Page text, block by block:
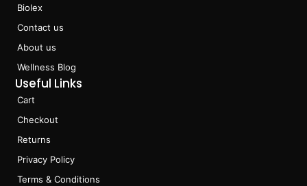
Biolex
Contact us
About us
Wellness Blog
Useful Links
Cart
Checkout
Returns
Privacy Policy
Terms & Conditions